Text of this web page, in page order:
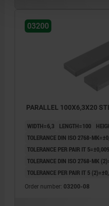
03200
PARALLEL 100X6,3X20
WIDTH=6,3 LENGTH=100
TOLERANCE DIN ISO 2768-
TOLERANCE PER PAIR IT 5=±0,009
TOLERANCE DIN ISO 2768-MK
TOLERANCE PER PAIR IT 5
Order number: 03200-08